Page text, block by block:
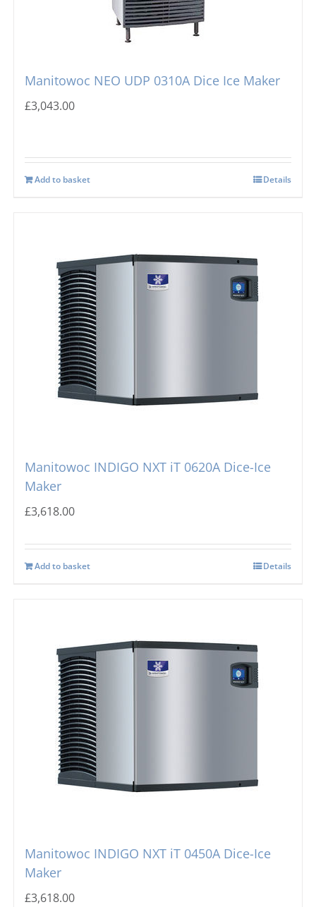
Manitowoc NEO UDP 0310A Dice Ice Maker
£3,043.00
Add to basket Details
Manitowoc INDIGO NXT iT 0620A Dice-Ice
Maker
£3,618.00
Add to basket Details
Manitowoc INDIGO NXT iT 0450A Dice-Ice
Maker
£3,618.00